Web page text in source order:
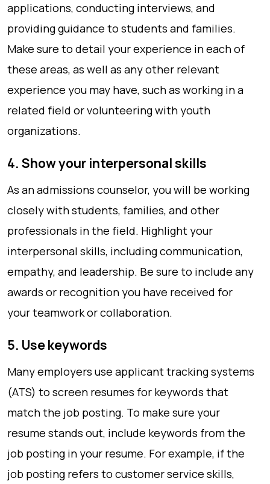
applications, conducting interviews, and
providing guidance to students and families.
Make sure to detail your experience in each of
these areas, as well as any other relevant
experience you may have, such as working in a
related field or volunteering with youth
organizations.
4. Show your interpersonal skills
As an admissions counselor, you will be working
closely with students, families, and other
professionals in the field. Highlight your
interpersonal skills, including communication,
empathy, and leadership. Be sure to include any
awards or recognition you have received for
your teamwork or collaboration.
5. Use keywords
Many employers use applicant tracking systems
(ATS) to screen resumes for keywords that
match the job posting. To make sure your
resume stands out, include keywords from the
job posting in your resume. For example, if the
job posting refers to customer service skills,